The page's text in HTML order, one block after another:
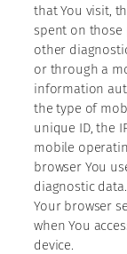
that You visit,
spent on those
other
or through a
information
the type of
unique ID, the
mobile
browser You
diagnostic
Your browser
when You
device.